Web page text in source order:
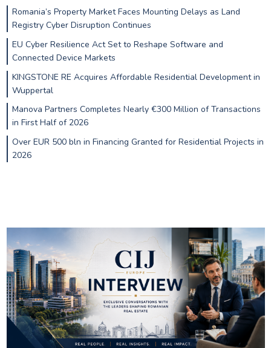
Romania’s Property Market Faces Mounting Delays as Land
Registry Cyber Disruption Continues
EU Cyber Resilience Act Set to Reshape Software and
Connected Device Markets
KINGSTONE RE Acquires Affordable Residential Development in
Wuppertal
Manova Partners Completes Nearly €300 Million of Transactions
in First Half of 2026
Over EUR 500 bln in Financing Granted for Residential Projects in
2026